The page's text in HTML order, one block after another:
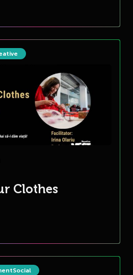
Clothes
Social